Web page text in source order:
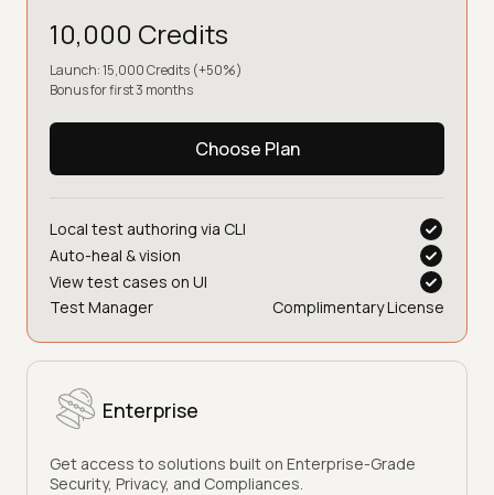
10,000 Credits
Launch: 15,000 Credits (+50%)
Bonus for first 3 months
Choose Plan
Local test authoring via CLI
Auto-heal & vision
View test cases on UI
Test Manager
Complimentary License
Enterprise
Get access to solutions built on Enterprise-Grade
Security, Privacy, and Compliances.